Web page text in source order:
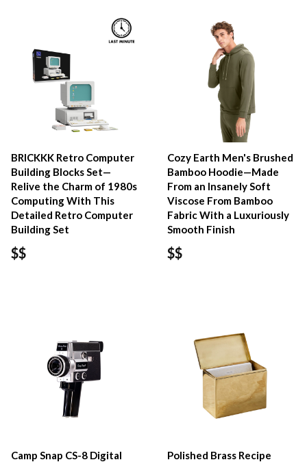
BRICKKK Retro Computer
Building Blocks Set—
Relive the Charm of 1980s
Computing With This
Detailed Retro Computer
Building Set
$$
Cozy Earth Men's Brushed
Bamboo Hoodie—Made
From an Insanely Soft
Viscose From Bamboo
Fabric With a Luxuriously
Smooth Finish
$$
Camp Snap CS-8 Digital
Polished Brass Recipe